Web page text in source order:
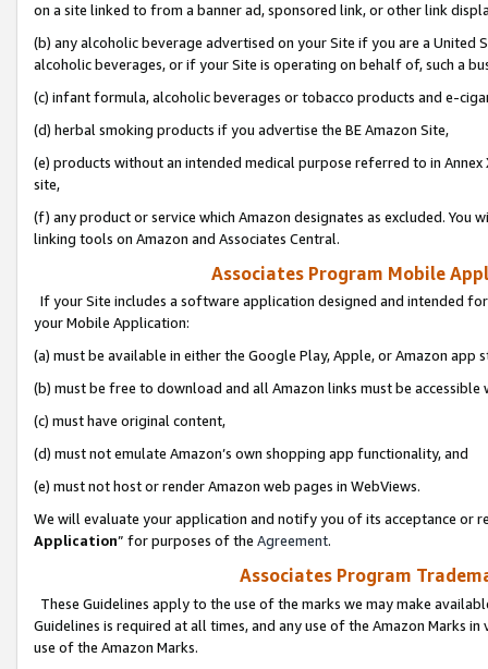
on a site linked to from a banner ad, sponsored link, or other link
(b) any alcoholic beverage advertised on your Site if you are a
alcoholic beverages, or if your Site is operating on behalf of, such a
(c) infant formula, alcoholic beverages or tobacco products and e-
(d) herbal smoking products if you advertise the BE Amazon Site,
(e) products without an intended medical purpose referred to in
site,
(f) any product or service which Amazon designates as excluded. You
linking tools on Amazon and Associates Central.
Associates Program Mobile
If your Site includes a software application designed and intended
your Mobile Application:
(a) must be available in either the Google Play, Apple, or Amazon app
(b) must be free to download and all Amazon links must be
(c) must have original content,
(d) must not emulate Amazon’s own shopping app functionality, and
(e) must not host or render Amazon web pages in WebViews.
We will evaluate your application and notify you of its acceptance or
Application” for purposes of the Agreement.
Associates Program
These Guidelines apply to the use of the marks we may make
Guidelines is required at all times, and any use of the Amazon Marks
use of the Amazon Marks.